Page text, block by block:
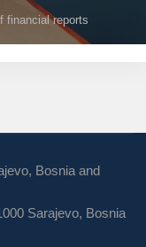
financial reports
Bosnia and
Sarajevo, Bosnia